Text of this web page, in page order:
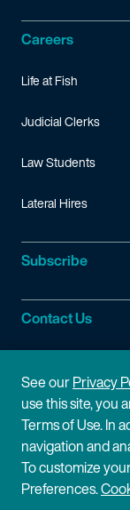
Careers
Life at Fish
Judicial Clerks
Law Students
Lateral Hires
Subscribe
Contact Us
Site Information
Site Map
Cookie Policy
Disclaimer
See ourPrivacy
use this site, you
Terms of Use. In
navigation and
To customize
Preferences.